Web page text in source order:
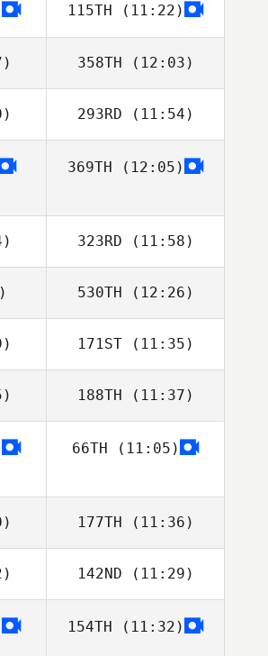
Alberto Ferreira
115TH (11:22)
358TH (12:03)
Israel Segorbe
Gonzalez
293RD (11:54)
Ashley
369TH (12:05)
323RD (11:58)
Davide Cavalca
530TH (12:26)
Robson Silva
171ST(11:35)
188TH (11:37)
Todd Shannon
66TH (11:05)
177TH (11:36)
Michael Mikaere
142ND (11:29)
Antonio Martins
154TH (11:32)